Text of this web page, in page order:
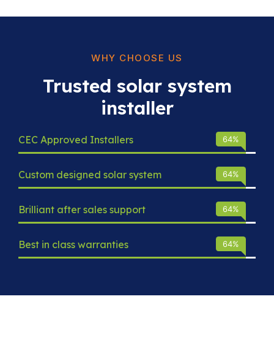
WHY CHOOSE US
Trusted solar system
installer
CEC Approved Installers 93
Custom designed solar system 93
Brilliant after sales support 93
Best in class warranties 93